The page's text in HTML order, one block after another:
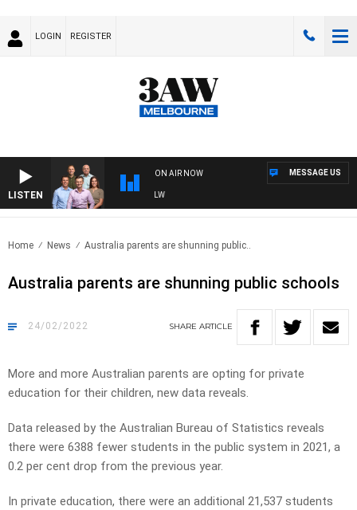
LOGIN REGISTER
LISTEN
ON AIR NOW
WITH ST KILDA VS CARLTON - AFLW
MESSAGE US
Home News Australia parents are shunning public..
Australia parents are shunning public schools
24/02/2022 SHARE ARTICLE
More and more Australian parents are opting for private
education for their children, new data reveals.
Data released by the Australian Bureau of Statistics reveals
there were 6388 fewer students in the public system in 2021, a
0.2 per cent drop from the previous year.
In private education, there were an additional 21,537 students